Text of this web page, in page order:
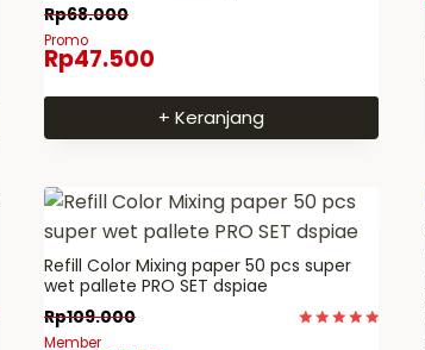
Rp68.000
Promo
Rp47.500
+ Keranjang
Refill Color Mixing paper 50 pcs super
wet pallete PRO SET dspiae
Rp109.000
Member